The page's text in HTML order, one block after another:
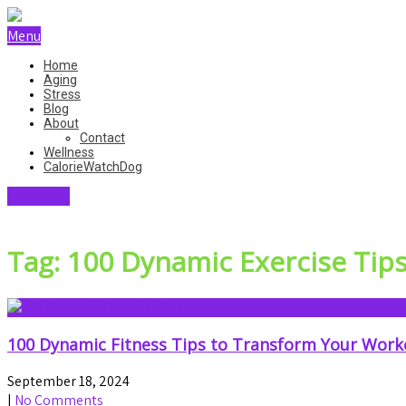
Menu
Home
Aging
Stress
Blog
About
Contact
Wellness
CalorieWatchDog
Tag: 100 Dynamic Exercise
100 Dynamic Fitness Tips to Transform Your
September 18, 2024
| No Comments